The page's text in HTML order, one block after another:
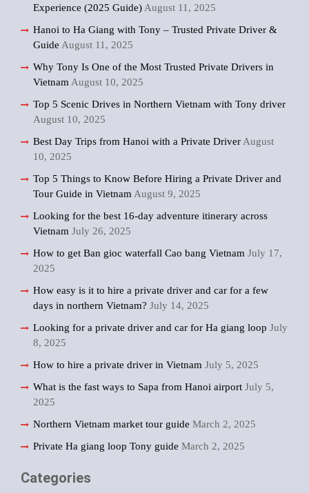
Experience (2025 Guide) August 11, 2025
Hanoi to Ha Giang with Tony – Trusted Private Driver &
Guide August 11, 2025
Why Tony Is One of the Most Trusted Private Drivers in
Vietnam August 10, 2025
Top 5 Scenic Drives in Northern Vietnam with Tony driver
August 10, 2025
Best Day Trips from Hanoi with a Private Driver August
10, 2025
Top 5 Things to Know Before Hiring a Private Driver and
Tour Guide in Vietnam August 9, 2025
Looking for the best 16-day adventure itinerary across
Vietnam July 26, 2025
How to get Ban gioc waterfall Cao bang Vietnam July 17,
2025
How easy is it to hire a private driver and car for a few
days in northern Vietnam? July 14, 2025
Looking for a private driver and car for Ha giang loop July
8, 2025
How to hire a private driver in Vietnam July 5, 2025
What is the fast ways to Sapa from Hanoi airport July 5,
2025
Northern Vietnam market tour guide March 2, 2025
Private Ha giang loop Tony guide March 2, 2025
Categories